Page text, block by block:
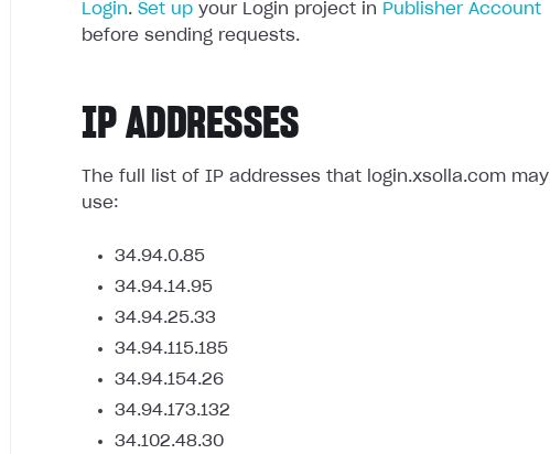
Login. Set up your Login project in Publisher Account
before sending requests.
IP ADDRESSES
The full list of IP addresses that login.xsolla.com may
use:
34.94.0.85
34.94.14.95
34.94.25.33
34.94.115.185
34.94.154.26
34.94.173.132
34.102.48.30